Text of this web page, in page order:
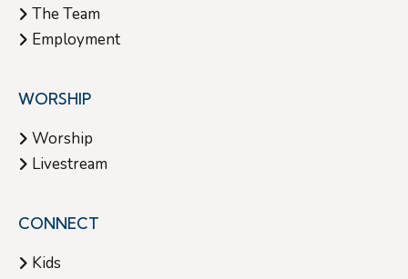
The Team
Employment
WORSHIP
Worship
Livestream
CONNECT
Kids